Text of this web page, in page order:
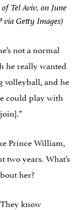
Tel Aviv, on June
via Getty Images)
not a normal
he really wanted
volleyball, and he
could play with
Prince William,
two years. What’s
her?
know